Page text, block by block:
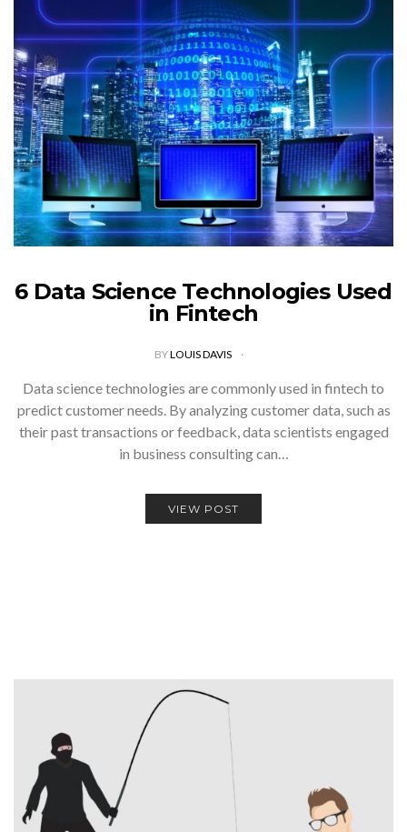
6 Data Science Technologies Used
in Fintech
BYLOUIS DAVIS
Data science technologies are commonly used in fintech to
predict customer needs. By analyzing customer data, such as
their past transactions or feedback, data scientists engaged
in business consulting can…
VIEW POST